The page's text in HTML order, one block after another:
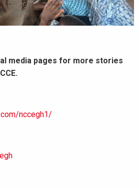
media pages for more stories
nccegh1/